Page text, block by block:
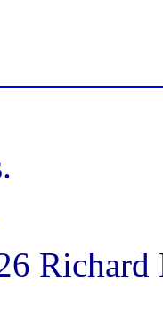
Richard